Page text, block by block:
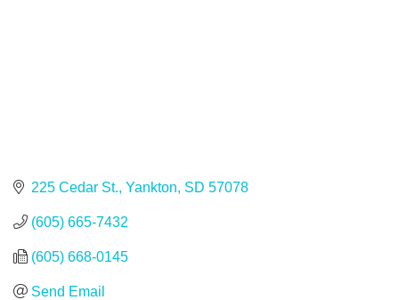
225 Cedar St. Yankton SD 57078
(605) 665-7432
(605) 668-0145
Send Email